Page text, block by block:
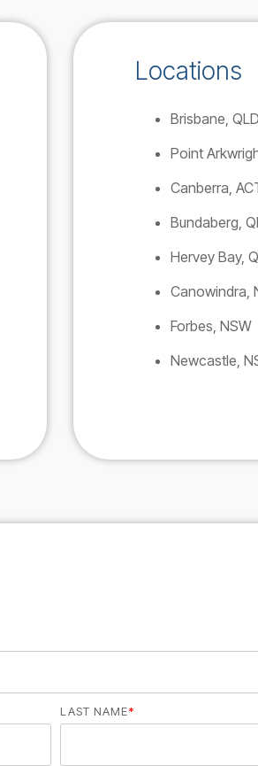
Locations
Brisbane,
Point
Canberra,
Bundaberg,
Hervey Bay,
Canowindra,
Forbes, NSW
Newcastle,
LAST NAME*